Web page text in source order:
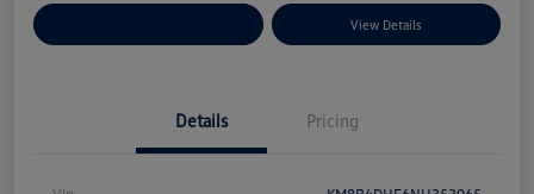
View Details
Details Pricing